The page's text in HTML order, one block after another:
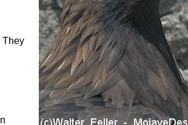
They